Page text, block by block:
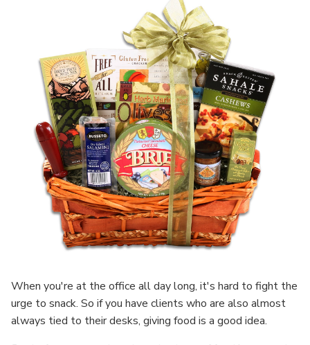
When you're at the office all day long, it's hard to fight the
urge to snack. So if you have clients who are also almost
always tied to their desks, giving food is a good idea.